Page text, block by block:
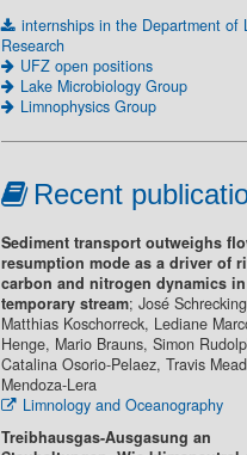
internships in the Department of
Research
UFZ open positions
Lake Microbiology Group
Limnophysics Group
Recent
Sediment transport outweighs
resumption mode as a driver of
carbon and nitrogen dynamics
temporary stream; José
Matthias Koschorreck, Lediane
Henge, Mario Brauns, Simon
Catalina Osorio-Pelaez, Travis
Mendoza-Lera
Limnology and Oceanography
Treibhausgas-Ausgasung an